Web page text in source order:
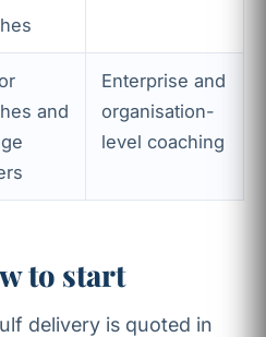
and
Enterprise and
organisation-
level coaching
to start
delivery is quoted in